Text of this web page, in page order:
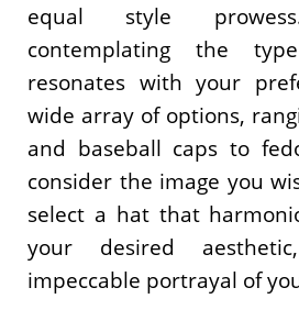
equal style
contemplating the
resonates with your
wide array of options,
and baseball caps to
consider the image you
select a hat that
your desired
impeccable portrayal of